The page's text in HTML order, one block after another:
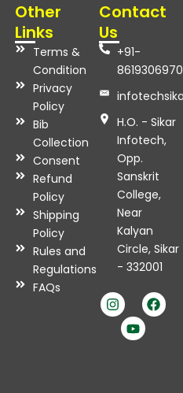
Other
Links
Terms &
Condition
Privacy
Policy
Bib
Collection
Consent
Refund
Policy
Shipping
Policy
Rules and
Regulations
FAQs
Contact
Us
+91-
8619306970
H.O. - Sikar
Infotech,
Opp.
Sanskrit
College,
Near
Kalyan
Circle, Sikar
- 332001
n
s
t
a
c
e
t
u